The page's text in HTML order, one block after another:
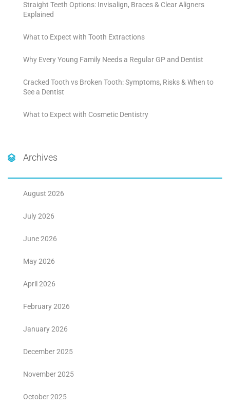
Straight Teeth Options: Invisalign, Braces & Clear Aligners
Explained
What to Expect with Tooth Extractions
Why Every Young Family Needs a Regular GP and Dentist
Cracked Tooth vs Broken Tooth: Symptoms, Risks & When to
See a Dentist
What to Expect with Cosmetic Dentistry
Archives
August 2026
July 2026
June 2026
May 2026
April 2026
February 2026
January 2026
December 2025
November 2025
October 2025